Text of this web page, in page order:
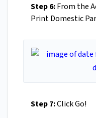
Step 6:From the
Print Domestic
Step 7:Click Go!